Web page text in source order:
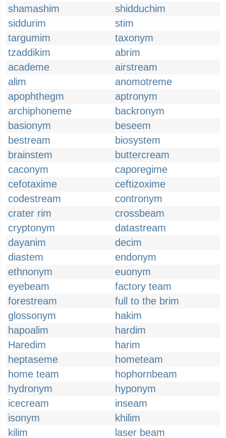
shamashim
shidduchim
siddurim
stim
targumim
taxonym
tzaddikim
abrim
academe
airstream
alim
anomotreme
apophthegm
aptronym
archiphoneme
backronym
basionym
beseem
bestream
biosystem
brainstem
buttercream
caconym
caporegime
cefotaxime
ceftizoxime
codestream
contronym
crater rim
crossbeam
cryptonym
datastream
dayanim
decim
diastem
endonym
ethnonym
euonym
eyebeam
factory team
forestream
full to the brim
glossonym
hakim
hapoalim
hardim
Haredim
harim
heptaseme
hometeam
home team
hophornbeam
hydronym
hyponym
icecream
inseam
isonym
khilim
kilim
laser beam